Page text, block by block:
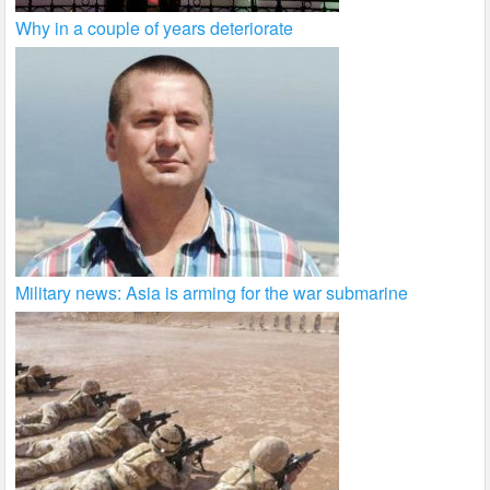
Why in a couple of years deteriorate
Military news: Asia is arming for the war submarine